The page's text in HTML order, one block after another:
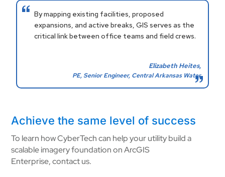
By mapping existing facilities, proposed
expansions, and active breaks, GIS serves as the
critical link between office teams and field crews.
Elizabeth Heites,
PE, Senior Engineer, Central Arkansas Water
Achieve the same level of success
To learn how CyberTech can help your utility build a
scalable imagery foundation on ArcGIS
Enterprise, contact us.